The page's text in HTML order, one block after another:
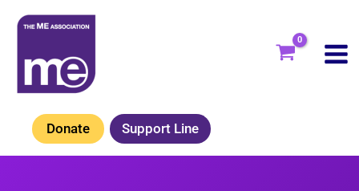
Skip
content
Donate Support Line